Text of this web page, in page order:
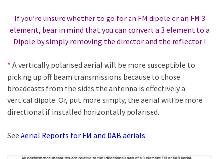
If you’re unsure whether to go for an FM dipole or an FM 3
element, bear in mind that you can convert a 3 element to a
Dipole by simply removing the director and the reflector !
* A vertically polarised aerial will be more susceptible to
picking up off beam transmissions because to those
broadcasts from the sides the antenna is effectively a
vertical dipole. Or, put more simply, the aerial will be more
directional if installed horizontally polarised.
See Aerial Reports for FM and DAB aerials.